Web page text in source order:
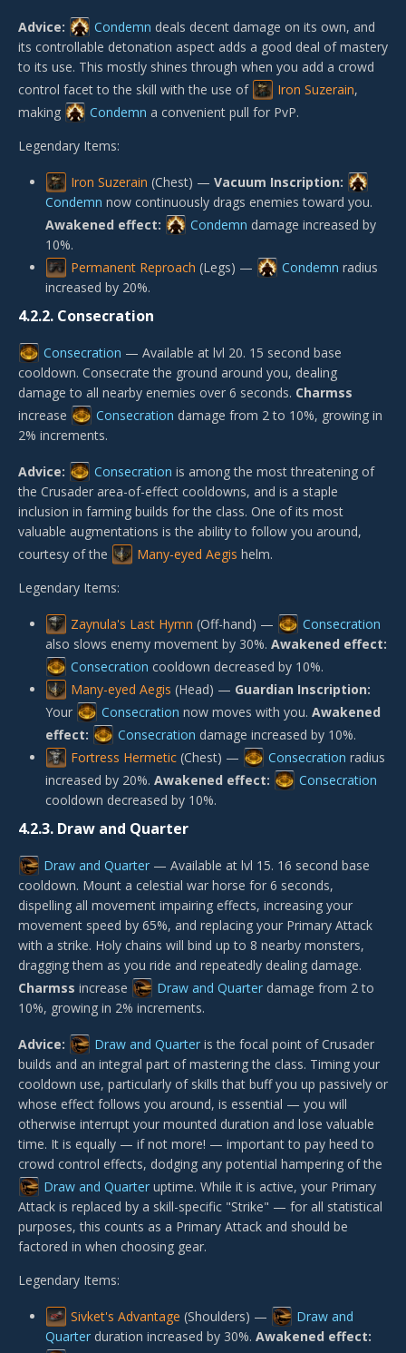
Advice: Condemn deals decent damage on its own, and
its controllable detonation aspect adds a good deal of mastery
to its use. This mostly shines through when you add a crowd
control facet to the skill with the use of
Iron Suzerain,
making
Condemn a convenient pull for PvP.
Legendary Items:
Iron Suzerain (Chest) — Vacuum Inscription:
Condemn now continuously drags enemies toward you.
Awakened effect:
Condemn damage increased by
10%.
Permanent Reproach (Legs) — Condemn radius
increased by 20%.
4.2.2. Consecration
Consecration — Available at lvl 20. 15 second base
cooldown. Consecrate the ground around you, dealing
damage to all nearby enemies over 6 seconds. Charmss
increase
Consecration damage from 2 to 10%, growing in
2% increments.
Advice: Consecration is among the most threatening of
the Crusader area-of-effect cooldowns, and is a staple
inclusion in farming builds for the class. One of its most
valuable augmentations is the ability to follow you around,
courtesy of the
Many-eyed Aegis helm.
Legendary Items:
Zaynula's Last Hymn (Off-hand) —
Consecration
also slows enemy movement by 30%. Awakened effect:
Consecration cooldown decreased by 10%.
Many-eyed Aegis (Head) — Guardian Inscription:
Your
Consecration now moves with you. Awakened
effect:
Consecration damage increased by 10%.
Fortress Hermetic (Chest) — Consecration radius
increased by 20%. Awakened effect:
Consecration
cooldown decreased by 10%.
4.2.3. Draw and Quarter
Draw and Quarter — Available at lvl 15. 16 second base
cooldown. Mount a celestial war horse for 6 seconds,
dispelling all movement impairing effects, increasing your
movement speed by 65%, and replacing your Primary Attack
with a strike. Holy chains will bind up to 8 nearby monsters,
dragging them as you ride and repeatedly dealing damage.
Charmss increase Draw and Quarter damage from 2 to
10%, growing in 2% increments.
Advice: Draw and Quarter is the focal point of Crusader
builds and an integral part of mastering the class. Timing your
cooldown use, particularly of skills that buff you up passively or
whose effect follows you around, is essential — you will
otherwise interrupt your mounted duration and lose valuable
time. It is equally — if not more! — important to pay heed to
crowd control effects, dodging any potential hampering of the
Draw and Quarter uptime. While it is active, your Primary
Attack is replaced by a skill-specific "Strike" — for all statistical
purposes, this counts as a Primary Attack and should be
factored in when choosing gear.
Legendary Items:
Sivket's Advantage (Shoulders) —
Draw and
Quarter duration increased by 30%. Awakened effect: